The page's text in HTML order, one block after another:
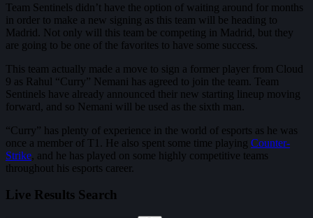
Team Sentinels didn’t have the option of waiting around for months
in order to make a new signing as this team will be heading to
Madrid. Not only will this team be competing in Madrid, but they
are going to be one of the favorites to have some success.
This team actually made a move to sign a former player from Cloud
9 as Rahul “Curry” Nemani has agreed to join the team. Team
Sentinels have already announced their new starting lineup moving
forward, and so Nemani will be used as the sixth man.
“Curry” has plenty of experience in the world of esports as he was
once a member of T1. He also spent some time playing Counter-
Strike, and he has played on some highly competitive teams
throughout his esports career.
Live Results Search